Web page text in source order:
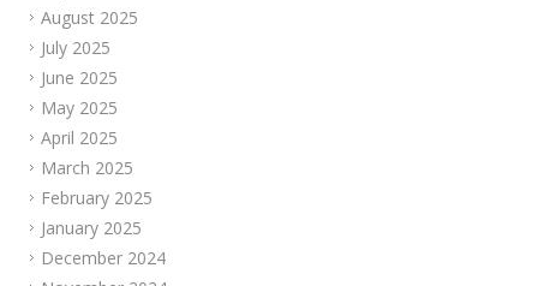
August 2025
July 2025
June 2025
May 2025
April 2025
March 2025
February 2025
January 2025
December 2024